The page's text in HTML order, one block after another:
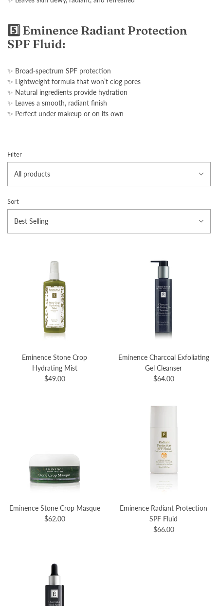
5️⃣ Eminence Radiant Protection
SPF Fluid:
✨ Broad-spectrum SPF protection
✨ Lightweight formula that won’t clog pores
✨ Natural ingredients provide hydration
✨ Leaves a smooth, radiant finish
✨ Perfect under makeup or on its own
Filter
All products
Sort
Best Selling
Eminence Stone Crop
Hydrating Mist
$49.00
Eminence Charcoal Exfoliating
Gel Cleanser
$64.00
Eminence Stone Crop Masque
$62.00
Eminence Radiant Protection
SPF Fluid
$66.00